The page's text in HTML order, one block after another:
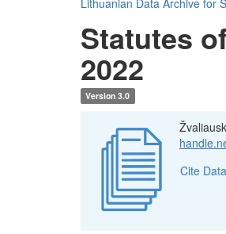
Lithuanian Data Archive for
Statutes
2022
Version 3.0
Cite